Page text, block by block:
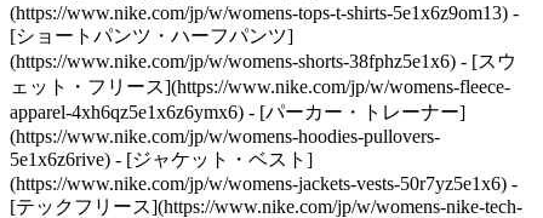
(https://www.nike.com/jp/w/womens-tops-t-shirts-5e1x6z9om13) -
[ショートパンツ・ハーフパンツ]
(https://www.nike.com/jp/w/womens-shorts-38fphz5e1x6) - [スウ
ェット・フリース](https://www.nike.com/jp/w/womens-fleece-
apparel-4xh6qz5e1x6z6ymx6) - [パーカー・トレーナー]
(https://www.nike.com/jp/w/womens-hoodies-pullovers-
5e1x6z6rive) - [ジャケット・ベスト]
(https://www.nike.com/jp/w/womens-jackets-vests-50r7yz5e1x6) -
[テックフリース](https://www.nike.com/jp/w/womens-nike-tech-